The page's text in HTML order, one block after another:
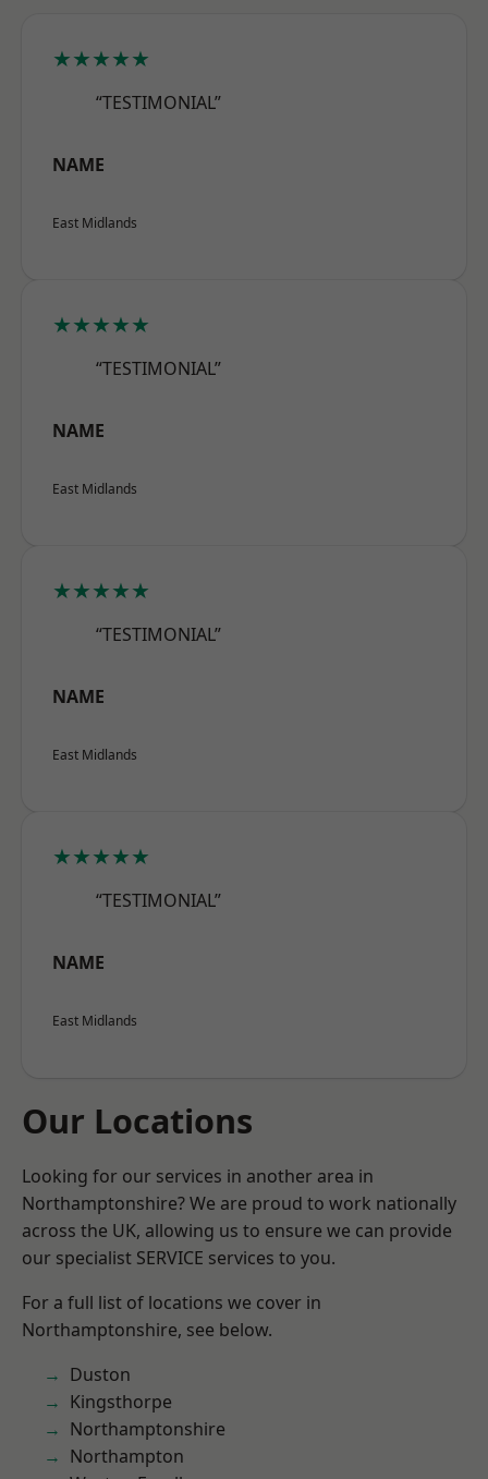
★★★★★
“TESTIMONIAL”
NAME
East Midlands
★★★★★
“TESTIMONIAL”
NAME
East Midlands
★★★★★
“TESTIMONIAL”
NAME
East Midlands
★★★★★
“TESTIMONIAL”
NAME
East Midlands
Our Locations
Looking for our services in another area in
Northamptonshire? We are proud to work nationally
across the UK, allowing us to ensure we can provide
our specialist SERVICE services to you.
For a full list of locations we cover in
Northamptonshire, see below.
Duston
Kingsthorpe
Northamptonshire
Northampton